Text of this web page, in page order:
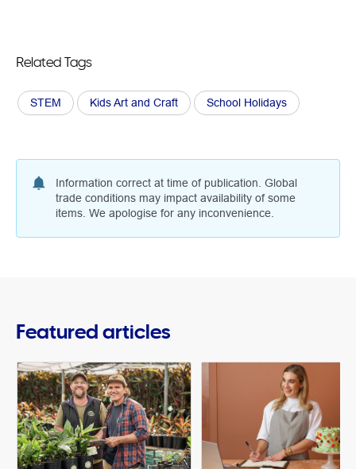
Related Tags
STEM Kids Art and Craft School Holidays
Information correct at time of publication. Global
trade conditions may impact availability of some
items. We apologise for any inconvenience.
Featured articles